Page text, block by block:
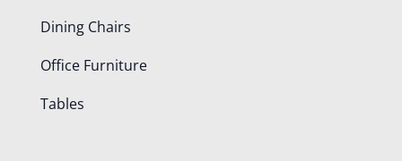
Dining Chairs
Office Furniture
Tables